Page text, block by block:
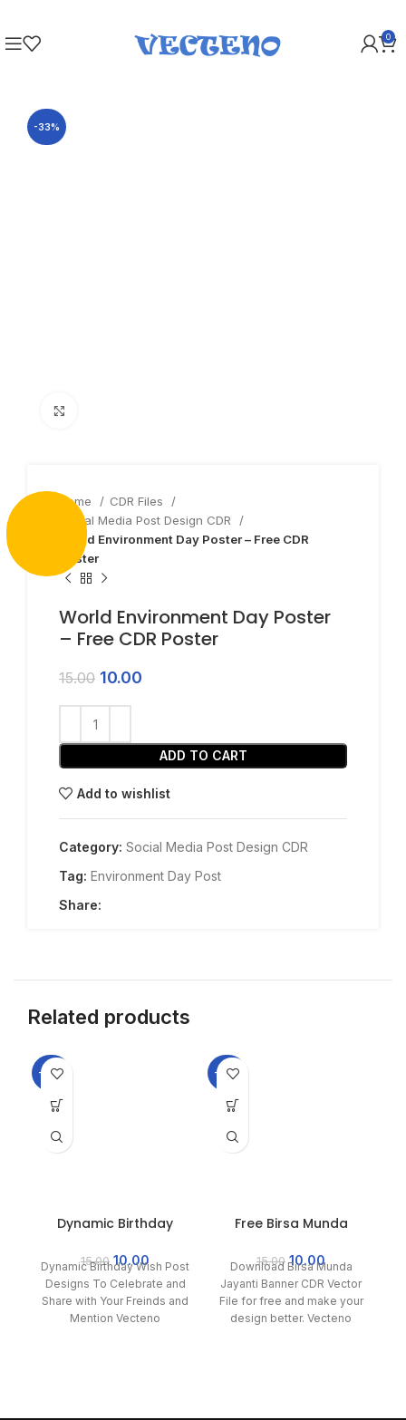
0
-33%
Home
CDR Files
Social Media Post Design CDR
World Environment Day Poster – Free CDR
Poster
World Environment Day Poster
– Free CDR Poster
15.00 10.00
ADD TO CART
Add to wishlist
Category: Social Media Post Design CDR
Tag: Environment Day Post
Share:
Related products
-33%
Dynamic Birthday
Celebrate
15.00 10.00
Dynamic Birthday Wish Post
Designs To Celebrate and
Share with Your Freinds and
Mention Vecteno
-33%
Free Birsa Munda
File
15.00 10.00
Download Birsa Munda
Jayanti Banner CDR Vector
File for free and make your
design better. Vecteno